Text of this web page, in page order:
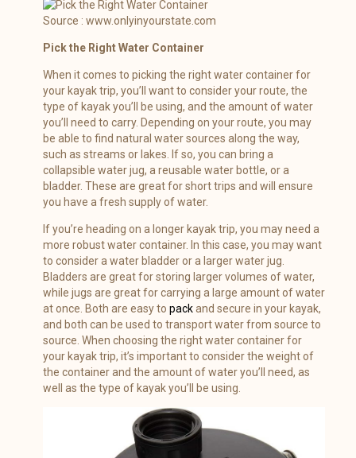
Source : www.onlyinyourstate.com
Pick the Right Water Container
When it comes to picking the right water container for
your kayak trip, you’ll want to consider your route, the
type of kayak you’ll be using, and the amount of water
you’ll need to carry. Depending on your route, you may
be able to find natural water sources along the way,
such as streams or lakes. If so, you can bring a
collapsible water jug, a reusable water bottle, or a
bladder. These are great for short trips and will ensure
you have a fresh supply of water.
If you’re heading on a longer kayak trip, you may need a
more robust water container. In this case, you may want
to consider a water bladder or a larger water jug.
Bladders are great for storing larger volumes of water,
while jugs are great for carrying a large amount of water
at once. Both are easy to packand secure in your kayak,
and both can be used to transport water from source to
source. When choosing the right water container for
your kayak trip, it’s important to consider the weight of
the container and the amount of water you’ll need, as
well as the type of kayak you’ll be using.